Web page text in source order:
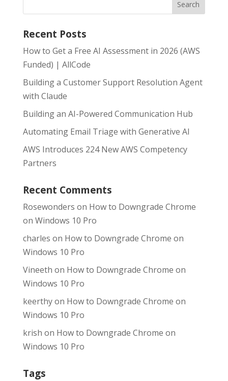
Recent Posts
How to Get a Free AI Assessment in 2026 (AWS
Funded) | AllCode
Building a Customer Support Resolution Agent
with Claude
Building an AI-Powered Communication Hub
Automating Email Triage with Generative AI
AWS Introduces 224 New AWS Competency
Partners
Recent Comments
Rosewonders on How to Downgrade Chrome
on Windows 10 Pro
charles on How to Downgrade Chrome on
Windows 10 Pro
Vineeth on How to Downgrade Chrome on
Windows 10 Pro
keerthyon How to Downgrade Chrome on
Windows 10 Pro
krish on How to Downgrade Chrome on
Windows 10 Pro
Tags